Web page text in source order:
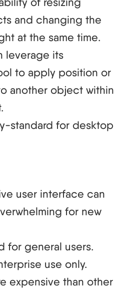
and changing the
at the same time.
leverage its
to apply position or
another object within
standard for desktop
user interface can
for new
for general users.
use only.
expensive than other